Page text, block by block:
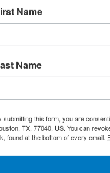
Warranty Shipping
with
refrigerant
33°F – 45°F
Name
Name
submitting this form, you are
TX, 77040, US. You can
found at the bottom of every email.